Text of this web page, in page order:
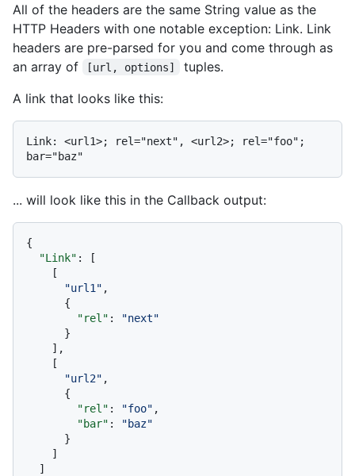
All of the headers are the same String value as the
HTTP Headers with one notable exception: Link. Link
headers are pre-parsed for you and come through as
an array of
[url, options]
tuples.
A link that looks like this:
Link: <url1>; rel="next", <url2>; rel="foo";
... will look like this in the Callback output:
{
"Link" :
[
[
"url1" ,
{
"rel" :
"next"
}
] ,
[
"url2" ,
{
"rel" : "foo" ,
"bar" :
"baz"
}
]
]